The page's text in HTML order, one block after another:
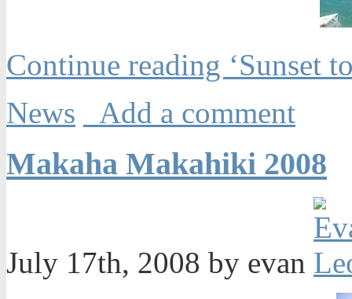
Continue reading ‘Sunset
News
Add a comment
Makaha Makahiki 2008
July 17th, 2008 by evan